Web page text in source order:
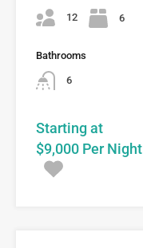
12 6
Bathrooms
6
Starting at
$9,000 Per Night